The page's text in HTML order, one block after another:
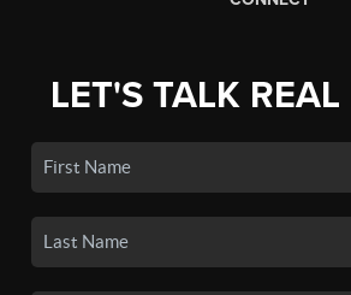
LET'S TALK REAL